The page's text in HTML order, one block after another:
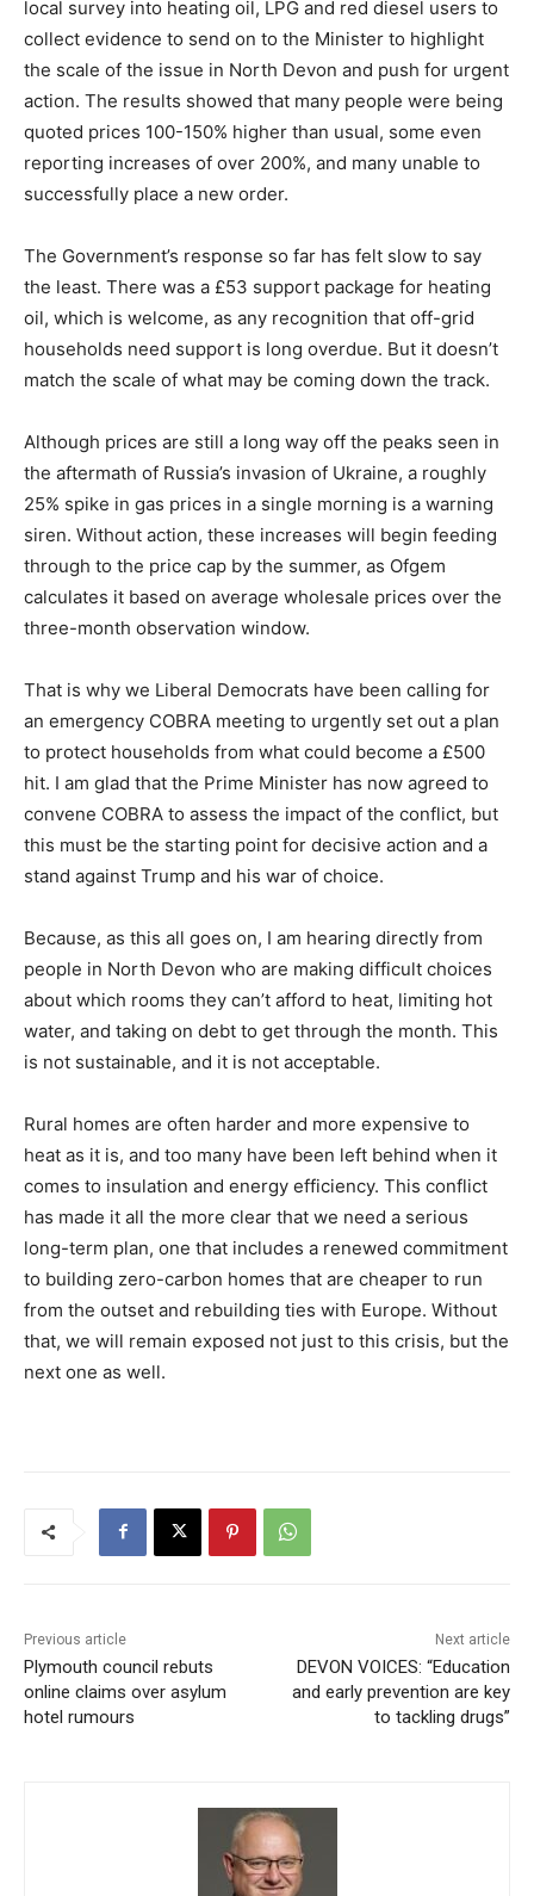
local survey into heating oil, LPG and red diesel users to
collect evidence to send on to the Minister to highlight
the scale of the issue in North Devon and push for urgent
action. The results showed that many people were being
quoted prices 100-150% higher than usual, some even
reporting increases of over 200%, and many unable to
successfully place a new order.
The Government’s response so far has felt slow to say
the least. There was a £53 support package for heating
oil, which is welcome, as any recognition that off-grid
households need support is long overdue. But it doesn’t
match the scale of what may be coming down the track.
Although prices are still a long way off the peaks seen in
the aftermath of Russia’s invasion of Ukraine, a roughly
25% spike in gas prices in a single morning is a warning
siren. Without action, these increases will begin feeding
through to the price cap by the summer, as Ofgem
calculates it based on average wholesale prices over the
three-month observation window.
That is why we Liberal Democrats have been calling for
an emergency COBRA meeting to urgently set out a plan
to protect households from what could become a £500
hit. I am glad that the Prime Minister has now agreed to
convene COBRA to assess the impact of the conflict, but
this must be the starting point for decisive action and a
stand against Trump and his war of choice.
Because, as this all goes on, I am hearing directly from
people in North Devon who are making difficult choices
about which rooms they can’t afford to heat, limiting hot
water, and taking on debt to get through the month. This
is not sustainable, and it is not acceptable.
Rural homes are often harder and more expensive to
heat as it is, and too many have been left behind when it
comes to insulation and energy efficiency. This conflict
has made it all the more clear that we need a serious
long-term plan, one that includes a renewed commitment
to building zero-carbon homes that are cheaper to run
from the outset and rebuilding ties with Europe. Without
that, we will remain exposed not just to this crisis, but the
next one as well.
Previous article
Plymouth council rebuts
online claims over asylum
hotel rumours
Next article
DEVON VOICES: “Education
and early prevention are key
to tackling drugs”